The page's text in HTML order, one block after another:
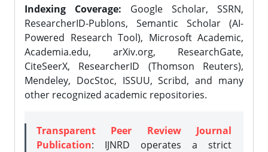
Indexing Coverage: Google Scholar, SSRN,
ResearcherID-Publons, Semantic Scholar (AI-
Powered Research Tool), Microsoft Academic,
Academia.edu, arXiv.org, ResearchGate,
CiteSeerX, ResearcherID (Thomson Reuters),
Mendeley, DocStoc, ISSUU, Scribd, and many
other recognized academic repositories.
Transparent Peer Review Journal
Publication: IJNRD operates a strict